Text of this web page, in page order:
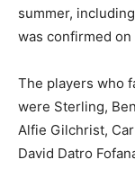
summer,
was confirmed on
The players who
were Sterling,
Alfie Gilchrist,
David Datro